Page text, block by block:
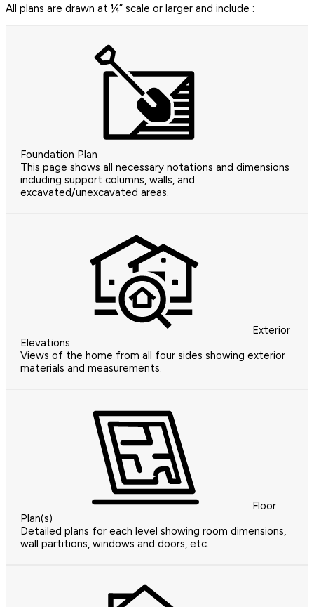
All plans are drawn at ¼” scale or larger and include :
Foundation Plan
This page shows all necessary notations and dimensions
including support columns, walls, and
excavated/unexcavated areas.
Exterior
Elevations
Views of the home from all four sides showing exterior
materials and measurements.
Floor
Plan(s)
Detailed plans for each level showing room dimensions,
wall partitions, windows and doors, etc.